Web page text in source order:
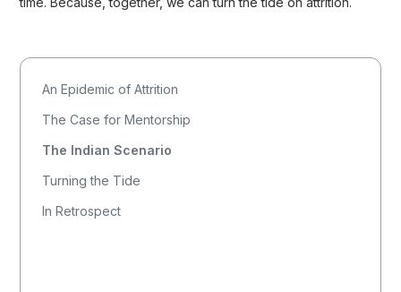
An Epidemic of Attrition
The Case for Mentorship
The Indian Scenario
Turning the Tide
In Retrospect